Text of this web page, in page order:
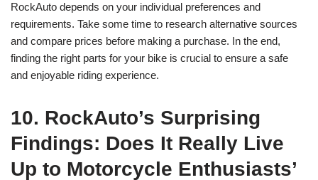
RockAuto depends on your individual preferences and
requirements. Take some time to research alternative sources
and compare prices before making a purchase. In the end,
finding the right parts for your bike is crucial to ensure a safe
and enjoyable riding experience.
10. RockAuto’s Surprising
Findings: Does It Really Live
Up to Motorcycle Enthusiasts’